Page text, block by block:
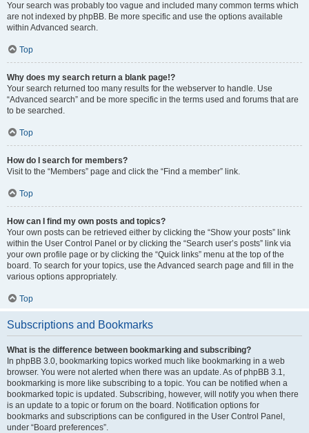
Your search was probably too vague and included many common terms which
are not indexed by phpBB. Be more specific and use the options available
within Advanced search.
Top
Why does my search return a blank page!?
Your search returned too many results for the webserver to handle. Use
“Advanced search” and be more specific in the terms used and forums that are
to be searched.
Top
How do I search for members?
Visit to the “Members” page and click the “Find a member” link.
Top
How can I find my own posts and topics?
Your own posts can be retrieved either by clicking the “Show your posts” link
within the User Control Panel or by clicking the “Search user’s posts” link via
your own profile page or by clicking the “Quick links” menu at the top of the
board. To search for your topics, use the Advanced search page and fill in the
various options appropriately.
Top
Subscriptions and Bookmarks
What is the difference between bookmarking and subscribing?
In phpBB 3.0, bookmarking topics worked much like bookmarking in a web
browser. You were not alerted when there was an update. As of phpBB 3.1,
bookmarking is more like subscribing to a topic. You can be notified when a
bookmarked topic is updated. Subscribing, however, will notify you when there
is an update to a topic or forum on the board. Notification options for
bookmarks and subscriptions can be configured in the User Control Panel,
under “Board preferences”.